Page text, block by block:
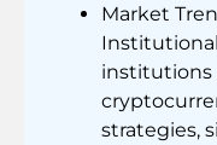
Market
institutions
strategies,